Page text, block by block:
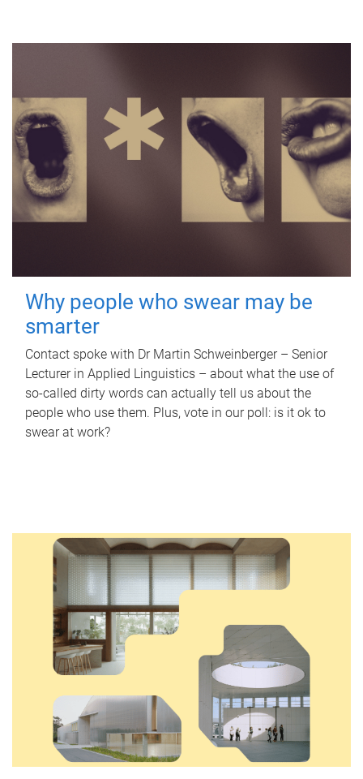
Why people who swear may be
smarter
Contact spoke with Dr Martin Schweinberger – Senior
Lecturer in Applied Linguistics – about what the use of
so-called dirty words can actually tell us about the
people who use them. Plus, vote in our poll: is it ok to
swear at work?